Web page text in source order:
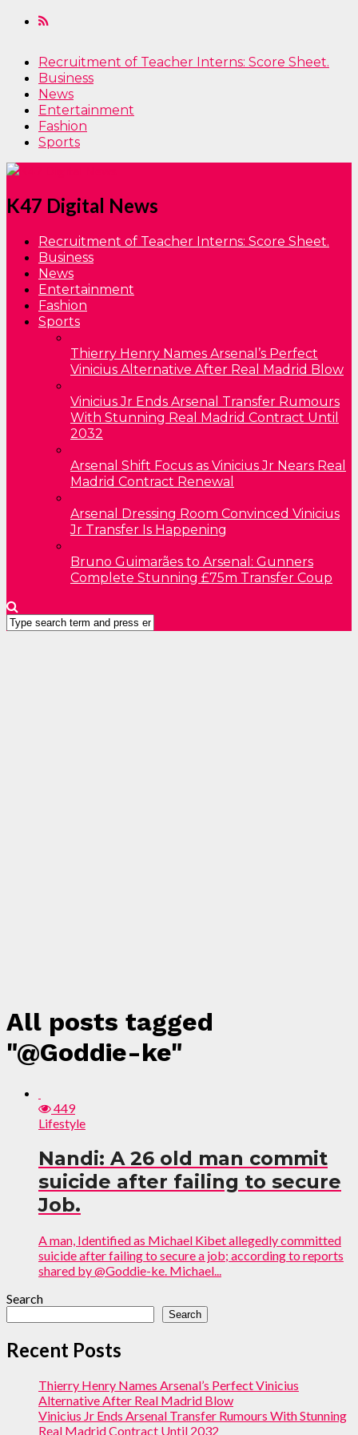
Recruitment of Teacher Interns: Score Sheet.
Business
News
Entertainment
Fashion
Sports
K47 Digital News
Recruitment of Teacher Interns: Score Sheet.
Business
News
Entertainment
Fashion
Sports
Thierry Henry Names Arsenal’s Perfect
Vinicius Alternative After Real Madrid Blow
Vinicius Jr Ends Arsenal Transfer Rumours
With Stunning Real Madrid Contract Until
2032
Arsenal Shift Focus as Vinicius Jr Nears Real
Madrid Contract Renewal
Arsenal Dressing Room Convinced Vinicius
Jr Transfer Is Happening
Bruno Guimarães to Arsenal: Gunners
Complete Stunning £75m Transfer Coup
All posts tagged
"@Goddie-ke"
449
Lifestyle
Nandi: A 26 old man commit
suicide after failing to secure
Job.
A man, Identified as Michael Kibet allegedly committed
suicide after failing to secure a job; according to reports
shared by @Goddie-ke. Michael...
Search
Search
Recent Posts
Thierry Henry Names Arsenal’s Perfect Vinicius
Alternative After Real Madrid Blow
Vinicius Jr Ends Arsenal Transfer Rumours With Stunning
Real Madrid Contract Until 2032